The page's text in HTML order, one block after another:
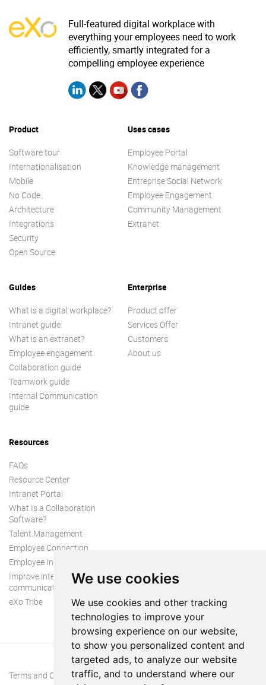
We use cookies
We use cookies and other tracking
technologies to improve your
browsing experience on our website,
to show you personalized content and
targeted ads, to analyze our website
traffic, and to understand where our
Full-featured digital workplace with
everything your employees need to work
efficiently, smartly integrated for a
compelling employee experience
Product
Software tour
Internationalisation
Mobile
No Code
Architecture
Integrations
Security
Open Source
Uses cases
Employee Portal
Knowledge management
Entreprise Social Network
Employee Engagement
Community Management
Extranet
Guides
What is a digital workplace?
Intranet guide
What is an extranet?
Employee engagement
Collaboration guide
Teamwork guide
Internal Communication
guide
Enterprise
Product offer
Services Offer
Customers
About us
Resources
FAQs
Resource Center
Intranet Portal
What Is a Collaboration
Software?
Talent Management
Employee Connection
Employee Intranet
Improve internal
communication
eXo Tribe
Terms and Conditions